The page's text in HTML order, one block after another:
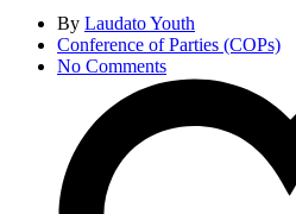
By Laudato Youth
Conference of Parties (COPs)
No Comments